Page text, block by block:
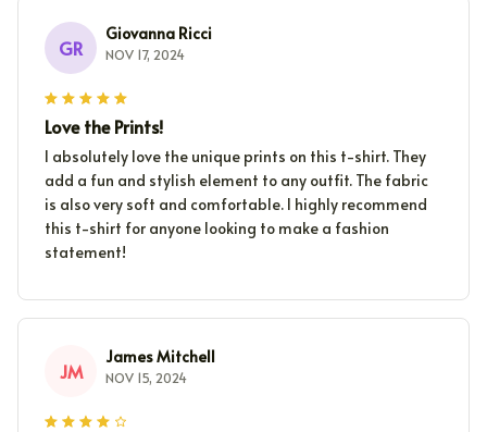
GR
Giovanna Ricci
NOV 17, 2024
Love the Prints!
I absolutely love the unique prints on this t-shirt. They
add a fun and stylish element to any outfit. The fabric
is also very soft and comfortable. I highly recommend
this t-shirt for anyone looking to make a fashion
statement!
JM
James Mitchell
NOV 15, 2024